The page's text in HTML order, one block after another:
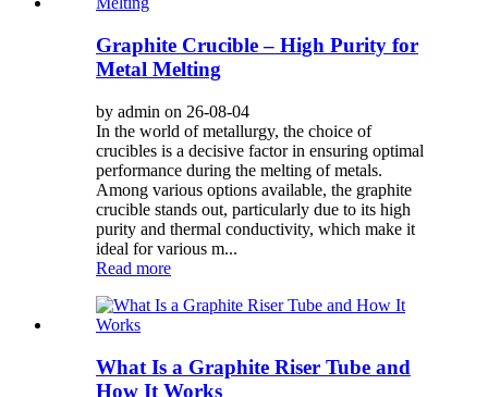
Graphite Crucible – High Purity for
Metal Melting
by admin on 26-08-04
In the world of metallurgy, the choice of
crucibles is a decisive factor in ensuring optimal
performance during the melting of metals.
Among various options available, the graphite
crucible stands out, particularly due to its high
purity and thermal conductivity, which make it
ideal for various m...
Read more
What Is a Graphite Riser Tube and
How It Works